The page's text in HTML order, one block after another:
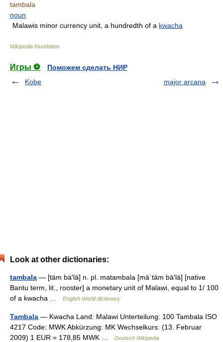
tambala
noun
Malawis minor currency unit, a hundredth of a kwacha
Wikipedia foundation
Игры ⚽
Поможем сделать НИР
Kobe
major arcana
Look at other dictionaries:
tambala — [täm bä′lä] n. pl. matambala [mä΄täm bä′lä] [native
Bantu term, lit., rooster] a monetary unit of Malawi, equal to 1/ 100
of a kwacha …
English World dictionary
Tambala — Kwacha Land: Malawi Unterteilung: 100 Tambala ISO
4217 Code: MWK Abkürzung: MK Wechselkurs: (13. Februar
2009) 1 EUR = 178,85 MWK …
Deutsch Wikipedia